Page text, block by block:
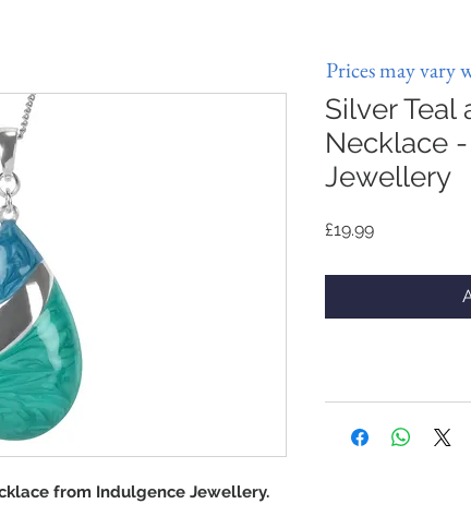
from Indulgence Jewellery.
Silver
Necklace
Jewellery
£19.99Price
Prices may vary